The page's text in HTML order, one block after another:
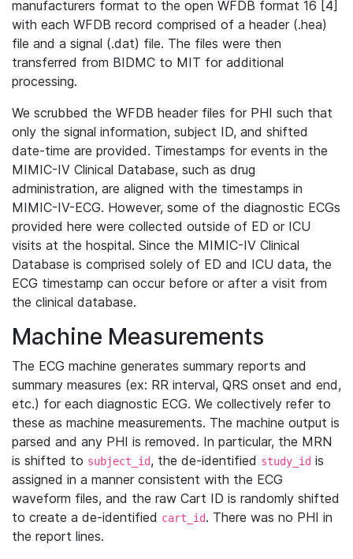
manufacturers format to the open WFDB format 16 [4]
with each WFDB record comprised of a header (.hea)
file and a signal (.dat) file. The files were then
transferred from BIDMC to MIT for additional
processing.
We scrubbed the WFDB header files for PHI such that
only the signal information, subject ID, and shifted
date-time are provided. Timestamps for events in the
MIMIC-IV Clinical Database, such as drug
administration, are aligned with the timestamps in
MIMIC-IV-ECG. However, some of the diagnostic ECGs
provided here were collected outside of ED or ICU
visits at the hospital. Since the MIMIC-IV Clinical
Database is comprised solely of ED and ICU data, the
ECG timestamp can occur before or after a visit from
the clinical database.
Machine Measurements
The ECG machine generates summary reports and
summary measures (ex: RR interval, QRS onset and end,
etc.) for each diagnostic ECG. We collectively refer to
these as machine measurements. The machine output is
parsed and any PHI is removed. In particular, the MRN
is shifted to subject_id, the de-identified study_id is
assigned in a manner consistent with the ECG
waveform files, and the raw Cart ID is randomly shifted
to create a de-identified cart_id. There was no PHI in
the report lines.